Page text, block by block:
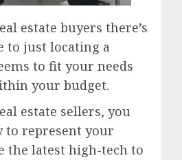
estate buyers there’s
to just locating a
to fit your needs
your budget.
estate sellers, you
to represent your
the latest high-tech to